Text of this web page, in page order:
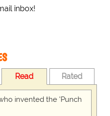
inbox!
Read Rated
invented the 'Punch